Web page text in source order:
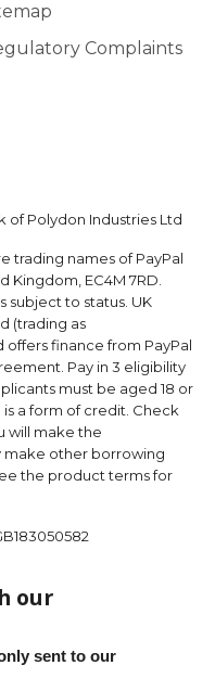
Complaints
of Polydon Industries Ltd
trading names of PayPal
Kingdom, EC4M 7RD.
subject to status. UK
(trading as
offers finance from PayPal
Pay in 3 eligibility
must be aged 18 or
is a form of credit. Check
will make the
make other borrowing
the product terms for
our
sent to our